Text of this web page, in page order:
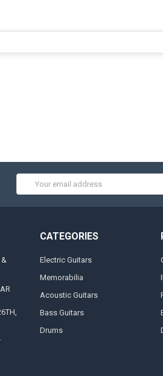
Address
&
CATEGORIES
Electric Guitars
Memorabilia
Acoustic Guitars
Bass Guitars
Drums